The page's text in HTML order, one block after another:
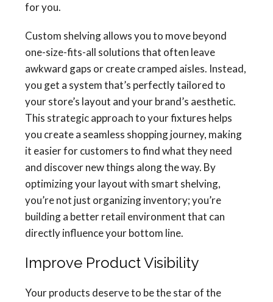
for you.
Custom shelving allows you to move beyond
one-size-fits-all solutions that often leave
awkward gaps or create cramped aisles. Instead,
you get a system that’s perfectly tailored to
your store’s layout and your brand’s aesthetic.
This strategic approach to your fixtures helps
you create a seamless shopping journey, making
it easier for customers to find what they need
and discover new things along the way. By
optimizing your layout with smart shelving,
you’re not just organizing inventory; you’re
building a better retail environment that can
directly influence your bottom line.
Improve Product Visibility
Your products deserve to be the star of the